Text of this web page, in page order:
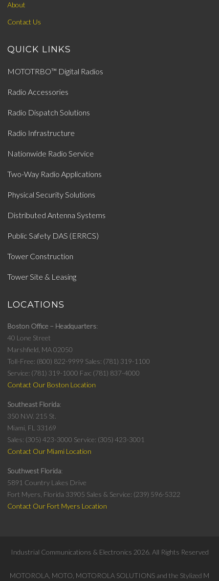
About
Contact Us
QUICK LINKS
MOTOTRBO™ Digital Radios
Radio Accessories
Radio Dispatch Solutions
Radio Infrastructure
Nationwide Radio Service
Two-Way Radio Applications
Physical Security Solutions
Distributed Antenna Systems
Public Safety DAS (ERRCS)
Tower Construction
Tower Site & Leasing
LOCATIONS
Boston Office – Headquarters
40 Lone Street
Marshfield, MA 02050
Toll-Free: (800) 822-9999 Sales: (781) 319-1100
Service: (781) 319-1000 Fax: (781) 837-4000
Contact Our Boston Location
Southeast Florida
350 N.W. 215 St.
Miami, FL 33169
Sales: (305) 423-3000 Service: (305) 423-3001
Contact Our Miami Location
Southwest Florida
5891 Country Lakes Drive
Fort Myers, Florida 33905 Sales & Service: (239) 596-5322
Contact Our Fort Myers Location
Industrial Communications & Electronics 2026. All Rights Reserved
MOTOROLA, MOTO, MOTOROLA SOLUTIONS and the Stylized M